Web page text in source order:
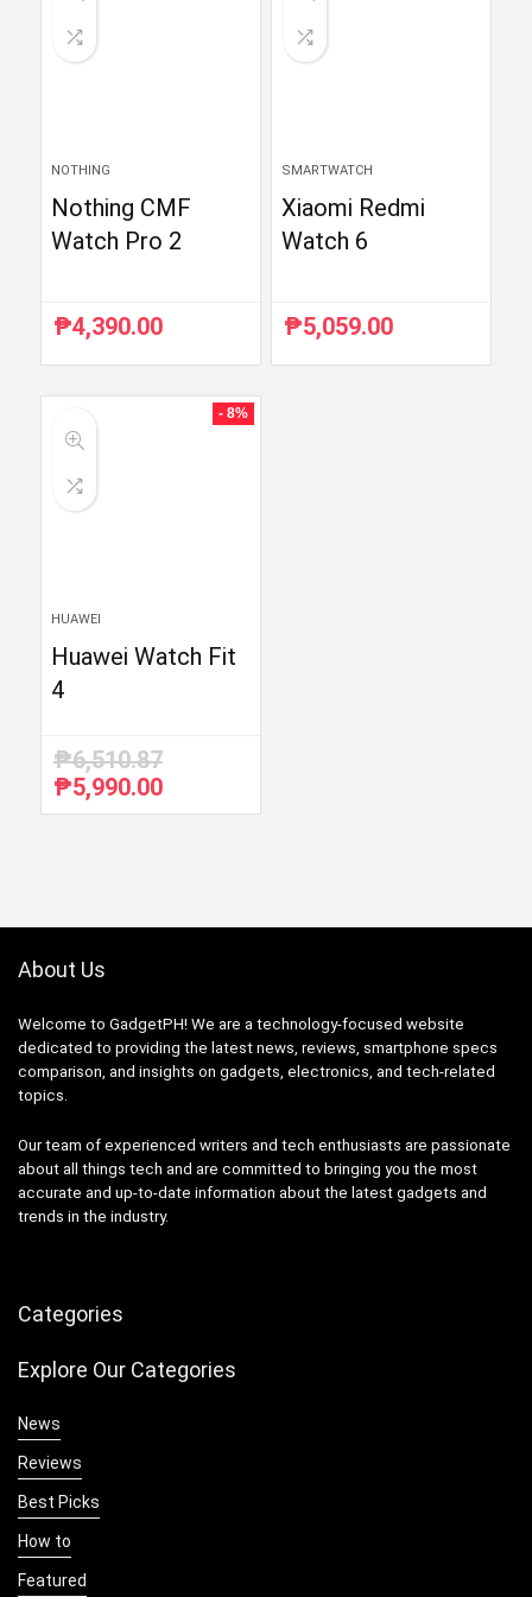
NOTHING
Nothing CMF
Watch Pro 2
₱4,390.00
SMARTWATCH
Xiaomi Redmi
Watch 6
₱5,059.00
- 8%
HUAWEI
Huawei Watch Fit
4
₱6,510.87
Original
price
₱5,990.00Current
price
About Us
Welcome to GadgetPH! We are a technology-focused website
dedicated to providing the latest news, reviews, smartphone specs
comparison, and insights on gadgets, electronics, and tech-related
topics.
Our team of experienced writers and tech enthusiasts are passionate
about all things tech and are committed to bringing you the most
accurate and up-to-date information about the latest gadgets and
trends in the industry.
Categories
Explore Our Categories
News
Reviews
Best Picks
How to
Featured